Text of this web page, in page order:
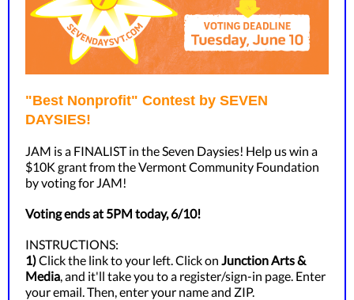
"Best Nonprofit" Contest by SEVEN
DAYSIES!
JAM is a FINALIST in the Seven Daysies! Help us win a
$10K grant from the Vermont Community Foundation
by voting for JAM!
Voting ends at 5PM today, 6/10!
INSTRUCTIONS:
1)Click the link to your left. Click on Junction Arts &
Media, and it'll take you to a register/sign-in page. Enter
your email. Then, enter your name and ZIP.